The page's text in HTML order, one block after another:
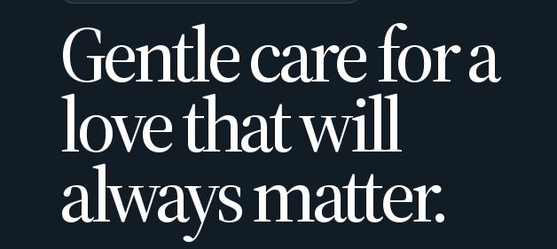
Gentle care for a
love that will
always matter.